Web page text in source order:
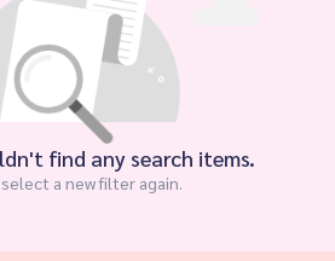
find any search items.
a new filter again.